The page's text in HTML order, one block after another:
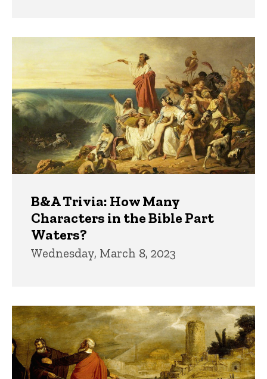
B&A Trivia: How Many
Characters in the Bible Part
Waters?
Wednesday, March 8, 2023